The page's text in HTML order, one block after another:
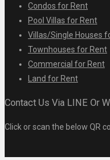
Condos for Rent
Pool Villas for Rent
Villas/Single Houses
Townhouses for Rent
Commercial for Rent
Land for Rent
Contact Us Via LINE Or
Click or scan the below QR